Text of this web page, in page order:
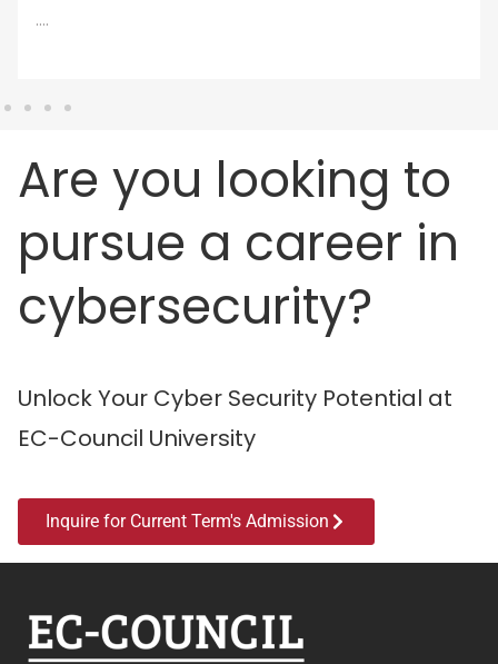
....
Are you looking to
pursue a career in
cybersecurity?
Unlock Your Cyber Security Potential at
EC-Council University
Inquire for Current Term's Admission